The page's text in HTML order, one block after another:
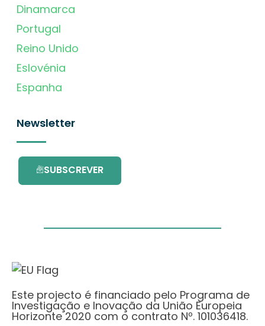
Dinamarca
Portugal
Reino Unido
Eslovénia
Espanha
Newsletter
SUBSCREVER
Este projecto é financiado pelo Programa de
Investigação e Inovação da União Europeia
Horizonte 2020 com o contrato Nº. 101036418.